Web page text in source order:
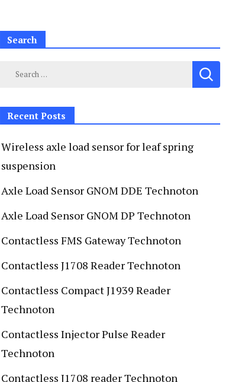
Search
Recent Posts
Wireless axle load sensor for leaf spring
suspension
Axle Load Sensor GNOM DDE Technoton
Axle Load Sensor GNOM DP Technoton
Contactless FMS Gateway Technoton
Contactless J1708 Reader Technoton
Contactless Compact J1939 Reader
Technoton
Contactless Injector Pulse Reader
Technoton
Contactless J1708 reader Technoton